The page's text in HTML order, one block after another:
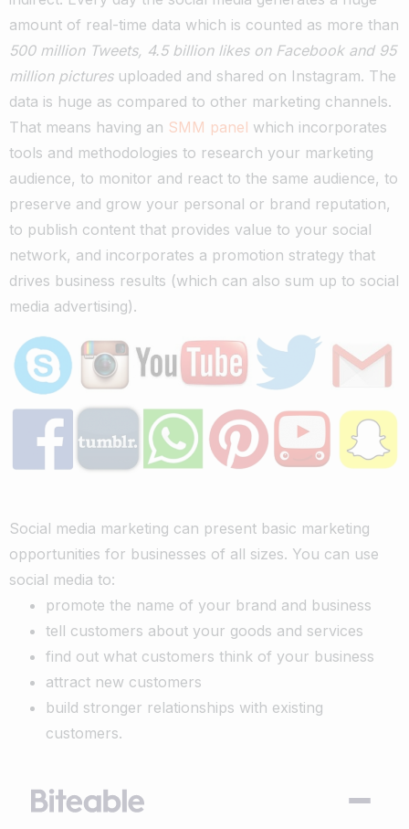
amount of real-time data which is counted as more than
500 million Tweets, 4.5 billion likes on Facebook and 95
million picturesuploaded and shared on Instagram. The
data is huge as compared to other marketing channels.
That means having an SMM panel which incorporates
tools and methodologies to research your marketing
audience, to monitor and react to the same audience, to
preserve and grow your personal or brand reputation,
to publish content that provides value to your social
network, and incorporates a promotion strategy that
drives business results (which can also sum up to social
media advertising).
Social media marketing can present basic marketing
opportunities for businesses of all sizes. You can use
social media to:
promote the name of your brand and business
tell customers about your goods and services
find out what customers think of your business
attract new customers
build stronger relationships with existing
customers.